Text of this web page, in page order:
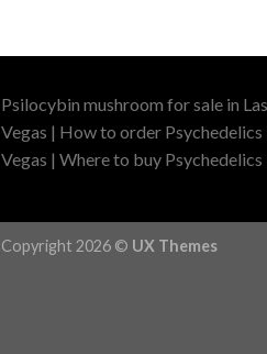
Psilocybin mushroom for sale in
Vegas | How to order Psychedelics
Vegas | Where to buy Psychedelics
Copyright 2026 © UX Themes